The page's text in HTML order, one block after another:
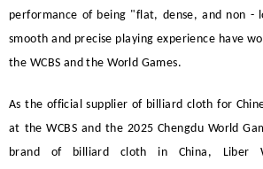
performance of being "flat, dense, and non -
smooth and precise playing experience have
the WCBS and the World Games.
As the official supplier of billiard cloth for
at the WCBS and the 2025 Chengdu World
brand of billiard cloth in China, Liber